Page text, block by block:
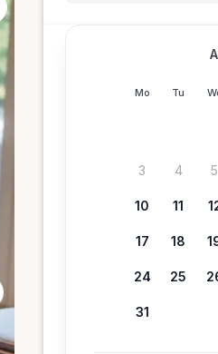
Mo Tu
3 4 5
10 11
17 18
24 25
31